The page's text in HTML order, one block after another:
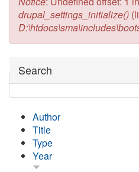
drupal_settings_initialize()
Hide
Search
Author
Title
Type
Year